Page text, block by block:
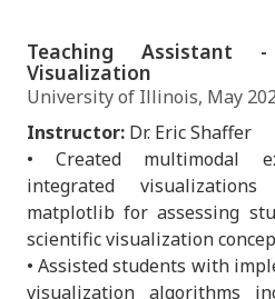
Teaching Assistant -
Visualization
University of Illinois, May
Instructor: Dr. Eric Shaffer
• Created multimodal
integrated
matplotlib for assessing
scientific visualization
• Assisted students with
visualization algorithms